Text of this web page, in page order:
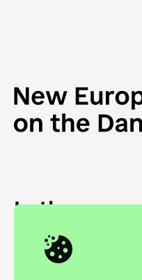
In the
European
Academy